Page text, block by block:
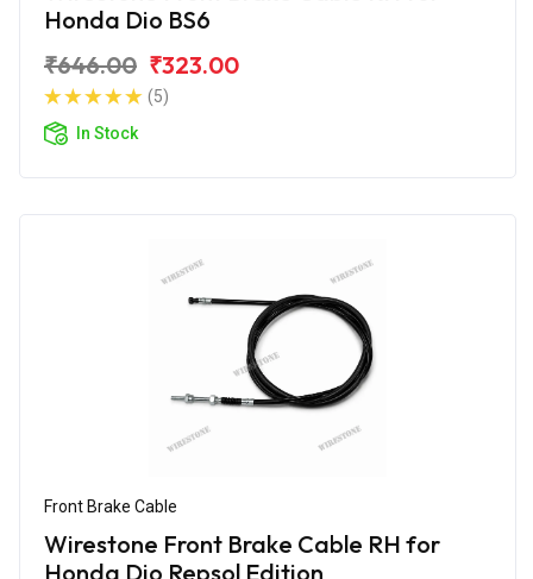
Honda Dio BS6
₹646.00 ₹323.00
(5)
In Stock
Front Brake Cable
Wirestone Front Brake Cable RH for
Honda Dio Repsol Edition